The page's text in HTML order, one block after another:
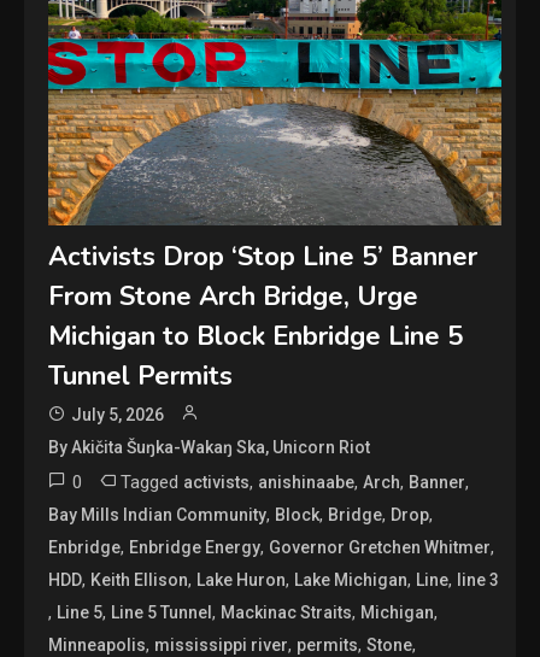
Activists Drop ‘Stop Line 5’ Banner
From Stone Arch Bridge, Urge
Michigan to Block Enbridge Line 5
Tunnel Permits
July 5, 2026
By Akičita Šuŋka-Wakaŋ Ska, Unicorn Riot
0 Tagged activists, anishinaabe,Arch, Banner,
Bay Mills Indian Community, Block, Bridge, Drop,
Enbridge, Enbridge Energy, Governor Gretchen Whitmer,
HDD, Keith Ellison, Lake Huron, Lake Michigan, Line, line 3
, Line 5, Line 5 Tunnel, Mackinac Straits, Michigan,
Minneapolis, mississippi river, permits,Stone,